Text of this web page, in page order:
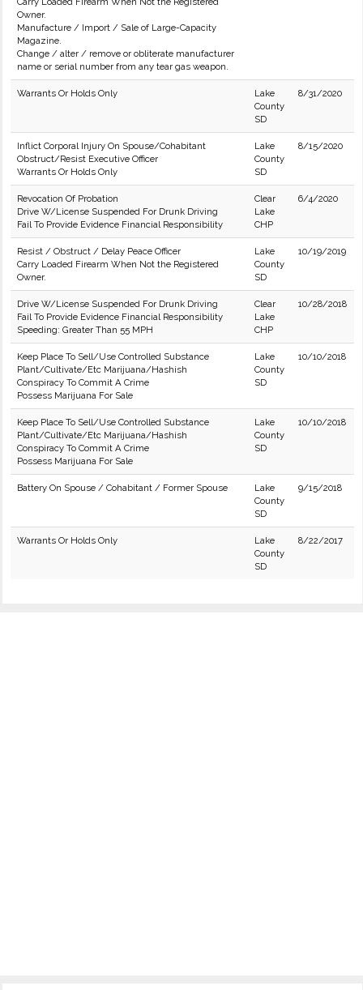
Owner.
Manufacture / Import / Sale of Large-Capacity
Magazine.
Change / alter / remove or obliterate manufacturer
name or serial number from any tear gas weapon.
Warrants Or Holds Only
Lake
County
SD
8/31/2020
Inflict Corporal Injury On Spouse/Cohabitant
Obstruct/Resist Executive Officer
Warrants Or Holds Only
Lake
County
SD
8/15/2020
Revocation Of Probation
Drive W/License Suspended For Drunk Driving
Fail To Provide Evidence Financial Responsibility
Clear
Lake
CHP
6/4/2020
Resist / Obstruct / Delay Peace Officer
Carry Loaded Firearm When Not the Registered
Owner.
Lake
County
SD
10/19/2019
Drive W/License Suspended For Drunk Driving
Fail To Provide Evidence Financial Responsibility
Speeding: Greater Than 55 MPH
Clear
Lake
CHP
10/28/2018
Keep Place To Sell/Use Controlled Substance
Plant/Cultivate/Etc Marijuana/Hashish
Conspiracy To Commit A Crime
Possess Marijuana For Sale
Lake
County
SD
10/10/2018
Keep Place To Sell/Use Controlled Substance
Plant/Cultivate/Etc Marijuana/Hashish
Conspiracy To Commit A Crime
Possess Marijuana For Sale
Lake
County
SD
10/10/2018
Battery On Spouse / Cohabitant / Former Spouse
Lake
County
SD
9/15/2018
Warrants Or Holds Only
Lake
County
SD
8/22/2017